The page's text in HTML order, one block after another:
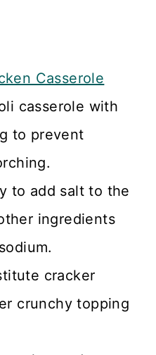
Casserole
casserole with
to prevent
to add salt to the
ingredients
cracker
crunchy topping